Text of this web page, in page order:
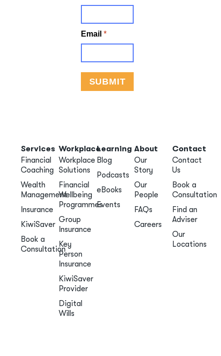
Services
Financial
Coaching
Wealth
Management
Insurance
KiwiSaver
Book a
Consultation
Workplace
Workplace
Solutions
Financial
Wellbeing
Programmes
Group
Insurance
Key
Person
Insurance
KiwiSaver
Provider
Digital
Wills
Learning
Blog
Podcasts
eBooks
Events
About
Our
Story
Our
People
FAQs
Careers
Contact
Contact
Us
Book a
Consultation
Find an
Adviser
Our
Locations